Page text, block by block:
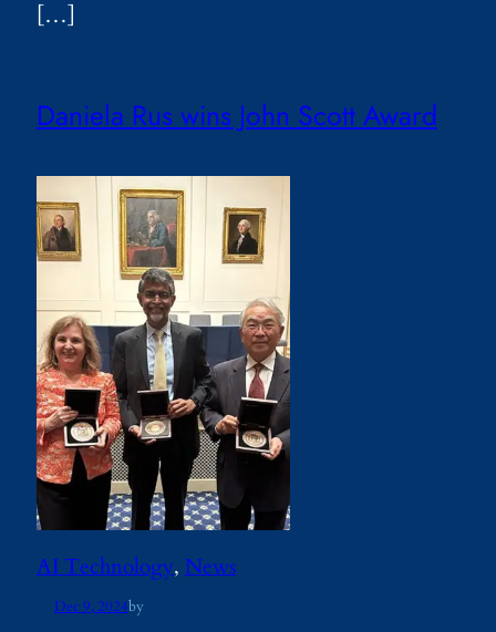
[…]
Daniela Rus wins John Scott Award
AI Technology, News
Dec 9, 2024by